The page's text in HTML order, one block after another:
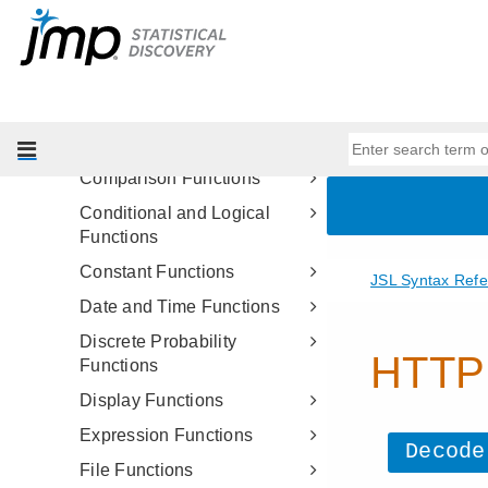
Assignment Functions
Comparison Functions
Conditional and Logical
Functions
Constant Functions
Date and Time Functions
Discrete Probability
Functions
Display Functions
Expression Functions
File Functions